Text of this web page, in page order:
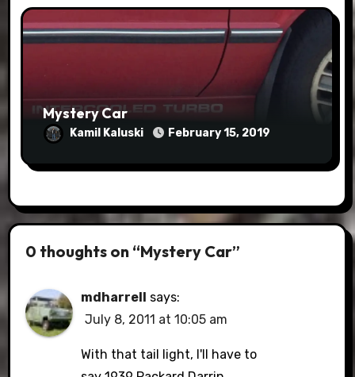
Mystery Car
Kamil Kaluski February 15, 2019
0 thoughts on “Mystery Car”
mdharrell says:
July 8, 2011 at 10:05 am
With that tail light, I'll have to